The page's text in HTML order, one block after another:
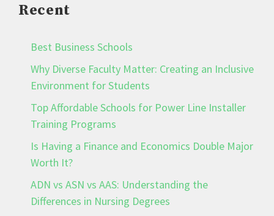
Recent
Best Business Schools
Why Diverse Faculty Matter: Creating an Inclusive
Environment for Students
Top Affordable Schools for Power Line Installer
Training Programs
Is Having a Finance and Economics Double Major
Worth It?
ADN vs ASN vs AAS: Understanding the
Differences in Nursing Degrees